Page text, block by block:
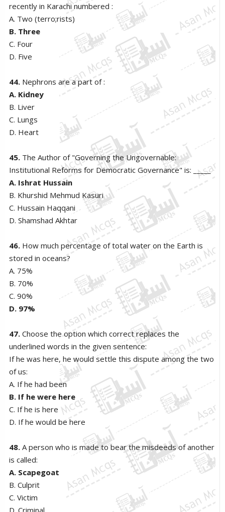
recently in Karachi numbered :
A. Two (terro;rists)
B. Three
C. Four
D. Five
44. Nephrons are a part of :
A. Kidney
B. Liver
C. Lungs
D. Heart
45. The Author of "Governing the Ungovernable:
Institutional Reforms for Democratic Governance" is: _____
A. Ishrat Hussain
B. Khurshid Mehmud Kasuri
C. Hussain Haqqani
D. Shamshad Akhtar
46. How much percentage of total water on the Earth is
stored in oceans?
A. 75%
B. 70%
C. 90%
D. 97%
47. Choose the option which correct replaces the
underlined words in the given sentence:
If he was here, he would settle this dispute among the two
of us:
A. If he had been
B. If he were here
C. If he is here
D. If he would be here
48. A person who is made to bear the misdeeds of another
is called:
A. Scapegoat
B. Culprit
C. Victim
D. Criminal